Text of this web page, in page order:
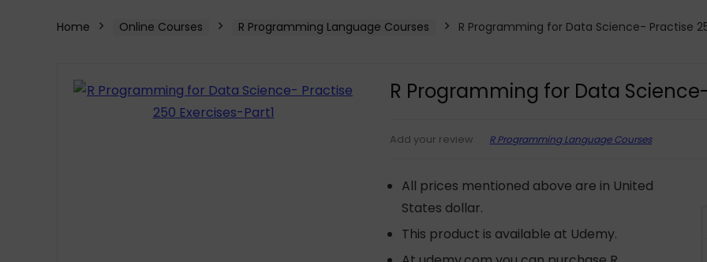
Home Online Courses R Programming Language Courses R Programming for Data Science- Practise
R Programming for Data
Add your review R Programming Language Courses
All prices mentioned above are in United
States dollar.
This product is available at Udemy.